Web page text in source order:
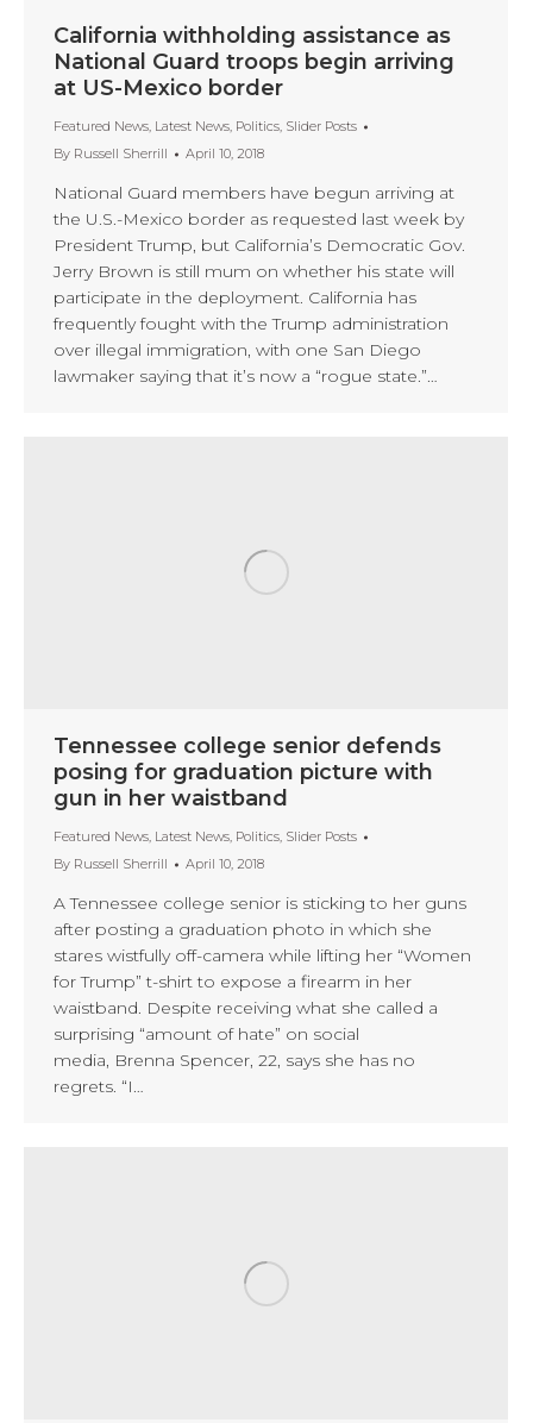
California withholding assistance as
National Guard troops begin arriving
at US-Mexico border
Featured News, Latest News, Politics, Slider Posts
By Russell Sherrill April 10, 2018
National Guard members have begun arriving at
the U.S.-Mexico border as requested last week by
President Trump, but California’s Democratic Gov.
Jerry Brown is still mum on whether his state will
participate in the deployment. California has
frequently fought with the Trump administration
over illegal immigration, with one San Diego
lawmaker saying that it’s now a “rogue state.”…
Tennessee college senior defends
posing for graduation picture with
gun in her waistband
Featured News, Latest News, Politics, Slider Posts
By Russell Sherrill April 10, 2018
A Tennessee college senior is sticking to her guns
after posting a graduation photo in which she
stares wistfully off-camera while lifting her “Women
for Trump” t-shirt to expose a firearm in her
waistband. Despite receiving what she called a
surprising “amount of hate” on social
media, Brenna Spencer, 22, says she has no
regrets. “I…